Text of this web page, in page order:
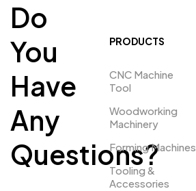
Do
You
Have
Any
Questions?
PRODUCTS
CNC Machine
Tool
Woodworking
Machinery
Forming Machines
Tooling &
Accessories